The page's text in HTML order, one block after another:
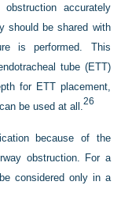
accurately
should be shared with
is performed. This
tube (ETT)
for ETT placement,
be used at all.26
because of the
obstruction. For a
considered only in a